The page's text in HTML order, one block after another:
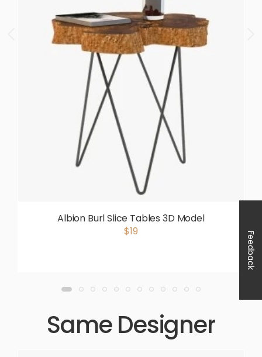
Albion Burl Slice Tables 3D Model
$19
Same Designer
Feedback